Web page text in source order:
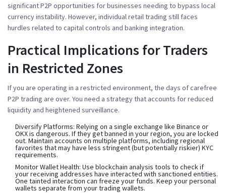
significant P2P opportunities for businesses needing to bypass local
currency instability. However, individual retail trading still faces
hurdles related to capital controls and banking integration.
Practical Implications for Traders
in Restricted Zones
If you are operating in a restricted environment, the days of carefree
P2P trading are over. You need a strategy that accounts for reduced
liquidity and heightened surveillance.
Diversify Platforms: Relying on a single exchange like Binance or
OKX is dangerous. If they get banned in your region, you are locked
out. Maintain accounts on multiple platforms, including regional
favorites that may have less stringent (but potentially riskier) KYC
requirements.
Monitor Wallet Health: Use blockchain analysis tools to check if
your receiving addresses have interacted with sanctioned entities.
One tainted interaction can freeze your funds. Keep your personal
wallets separate from your trading wallets.